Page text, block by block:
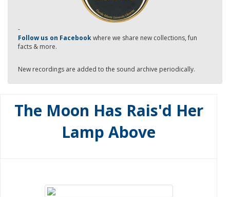
-
Follow us on Facebookwhere we share new collections, fun
facts & more.
New recordings are added to the sound archive periodically.
The Moon Has Rais'd Her
Lamp Above